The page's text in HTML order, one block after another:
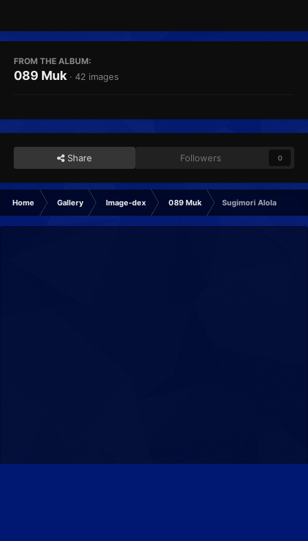
FROM THE ALBUM:
089 Muk · 42 images
Share Followers 0
Home Gallery Image-dex 089 Muk Sugimori Alola